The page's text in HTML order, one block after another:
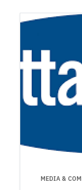
MEDIA &